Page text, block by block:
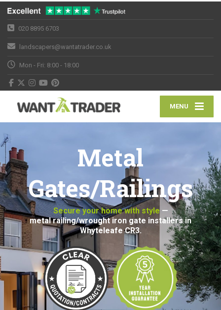
020 8895 6703
landscapers@wantatrader.co.uk
Mon - Fri: 8:00 - 18:00
MENU
Metal
Gates/Railings
Secure your home with style —
metal railing/wrought iron gate installers in
Whyteleafe CR3.